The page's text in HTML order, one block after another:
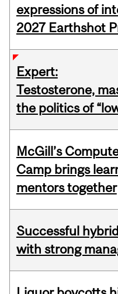
expressions of
2027 Earthshot
Expert:
Testosterone,
the politics of
McGill’s
Camp brings
mentors together
Successful
with strong